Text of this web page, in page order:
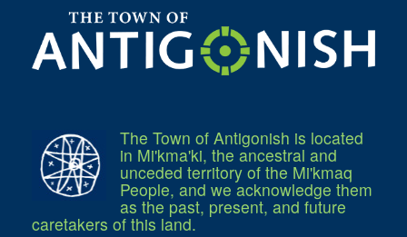
Recreational Facilities
Rain Barrel Rebate Program
Report a Concern
Residential Waste Management
Seasonal Maintenance
The Town of Antigonish is located
in Mi'kma'ki, the ancestral and
unceded territory of the Mi'kmaq
People, and we acknowledge them
as the past, present, and future
caretakers of this land.